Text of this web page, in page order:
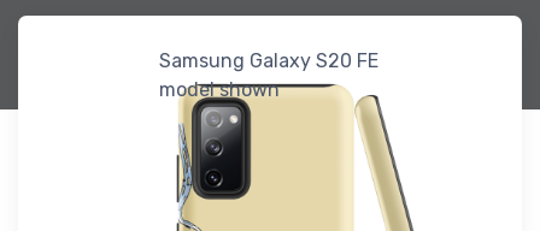
Samsung Galaxy S20 FE
model shown